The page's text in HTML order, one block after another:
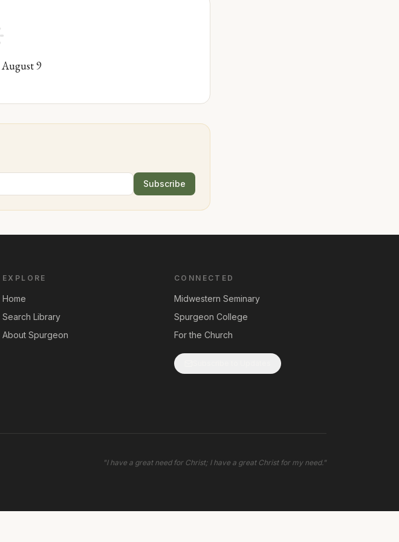
August9
Subscribe
EXPLORE
Home
Search Library
About Spurgeon
CONNECTED
Midwestern Seminary
Spurgeon College
For the Church
"I have a great need for Christ; I have a great Christ for my need."